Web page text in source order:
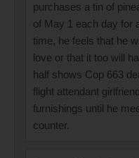
purchases a tin of
of May 1 each day for
time, he feels that he
love or that it too will
half shows Cop 663
flight attendant
furnishings until he
counter.